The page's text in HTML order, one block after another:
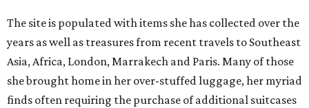
The site is populated with items she has collected over the
years as well as treasures from recent travels to Southeast
Asia, Africa, London, Marrakech and Paris. Many of those
she brought home in her over-stuffed luggage, her myriad
finds often requiring the purchase of additional suitcases